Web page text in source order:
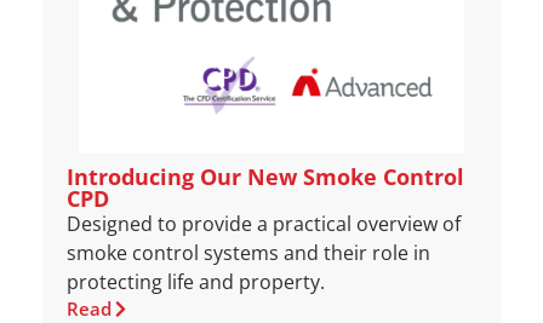
Introducing Our New Smoke Control
CPD
Designed to provide a practical overview of
smoke control systems and their role in
protecting life and property.
Read